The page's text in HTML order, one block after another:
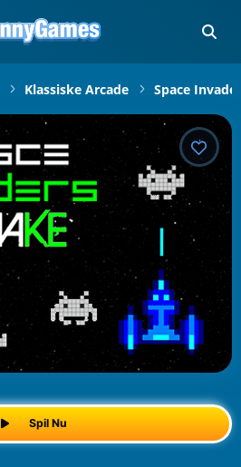
Klassiske Arcade Space
Spil Nu